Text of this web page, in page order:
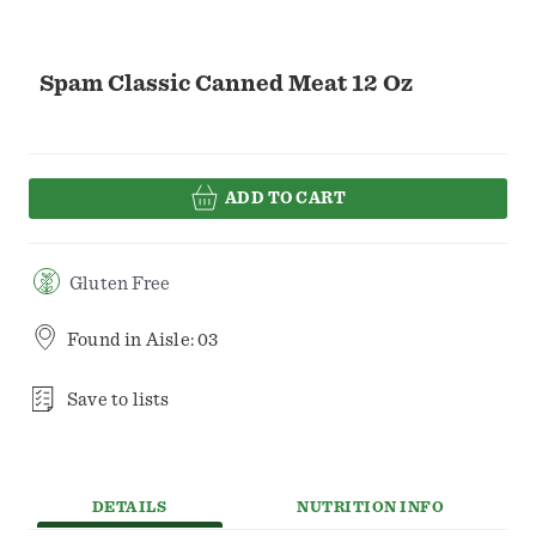
Spam Classic Canned Meat 12 Oz
ADD TO CART
Gluten Free
Found in Aisle: 03
Save to lists
DETAILS NUTRITION INFO